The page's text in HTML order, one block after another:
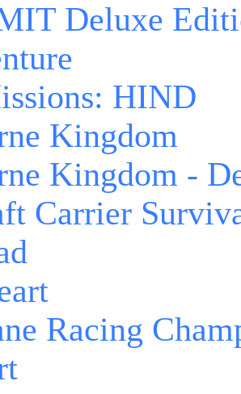
Deluxe
HIND
Kingdom
Kingdom -
Carrier
Racing